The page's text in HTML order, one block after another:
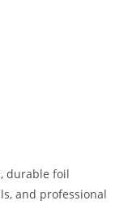
durable foil
and professional